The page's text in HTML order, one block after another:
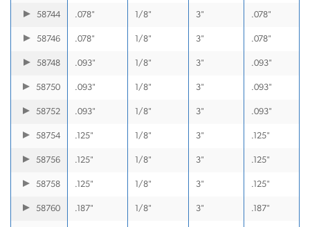
58744 .078" 1/8" 3" .078"
58746 .078" 1/8" 3" .078"
58748 .093" 1/8" 3" .093"
58750 .093" 1/8" 3" .093"
58752 .093" 1/8" 3" .093"
58754 .125" 1/8" 3" .125"
58756 .125" 1/8" 3" .125"
58758 .125" 1/8" 3" .125"
58760 .187" 1/8" 3" .187"